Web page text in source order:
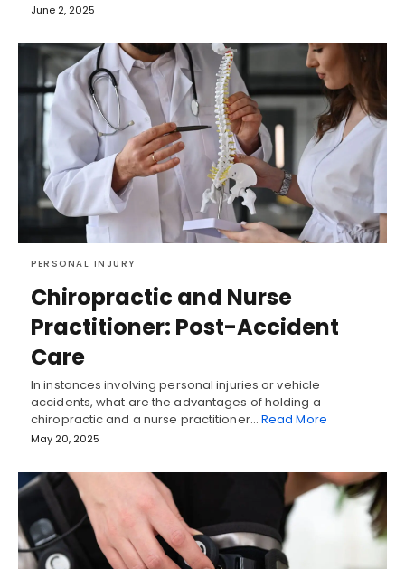
June 2, 2025
PERSONAL INJURY
Chiropractic and Nurse
Practitioner: Post-Accident
Care
In instances involving personal injuries or vehicle
accidents, what are the advantages of holding a
chiropractic and a nurse practitioner… Read More
May 20, 2025